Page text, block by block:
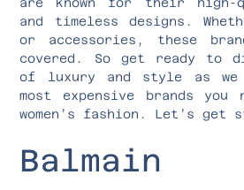
and timeless designs.
or accessories, these
covered. So get ready to
of luxury and style as we
most expensive brands you
women’s fashion. Let’s get
Balmain